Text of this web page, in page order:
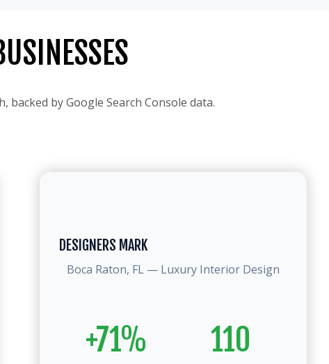
by Google Search Console data.
DESIGNERS MARK
Boca Raton, FL — Luxury Interior Design
+71% 110